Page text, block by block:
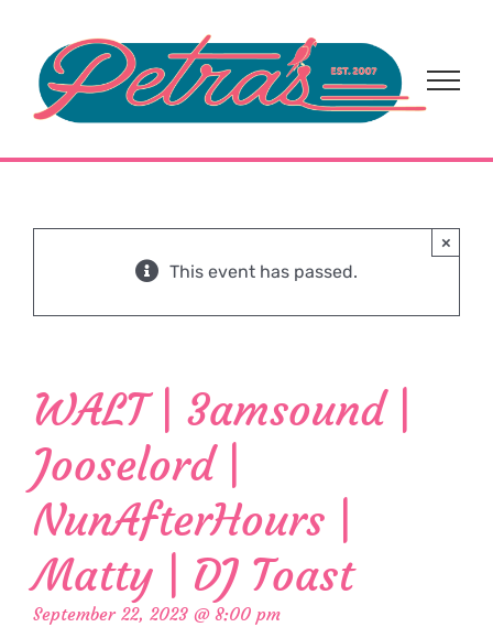
content
This event has passed.
×
WALT | 3amsound |
Jooselord |
NunAfterHours |
Matty | DJ Toast
September 22, 2023 @ 8:00 pm